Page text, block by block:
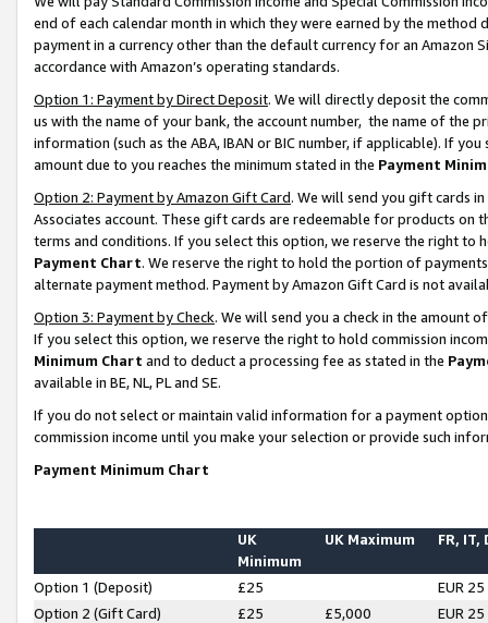
end of each calendar month in which they were earned by the
payment in a currency other than the default currency for an Amazon
accordance with Amazon’s operating standards.
Option 1: Payment by Direct Deposit. We will directly deposit the
us with the name of your bank, the account number, the name of the
information (such as the ABA, IBAN or BIC number, if applicable). If
amount due to you reaches the minimum stated in the Payment
Option 2: Payment by Amazon Gift Card. We will send you gift cards
Associates account. These gift cards are redeemable for products on
terms and conditions. If you select this option, we reserve the right to
Payment Chart. We reserve the right to hold the portion of
alternate payment method. Payment by Amazon Gift Card is not
Option 3: Payment by Check. We will send you a check in the amount
If you select this option, we reserve the right to hold commission
Minimum Chart and to deduct a processing fee as stated in the
available in BE, NL, PL and SE.
If you do not select or maintain valid information for a payment
commission income until you make your selection or provide such
Payment Minimum Chart
UK
Minimum
UK Maximum FR, IT,
Option 1 (Deposit) £25
EUR 25
Option 2 (Gift Card)
£25 £5,000
EUR 25